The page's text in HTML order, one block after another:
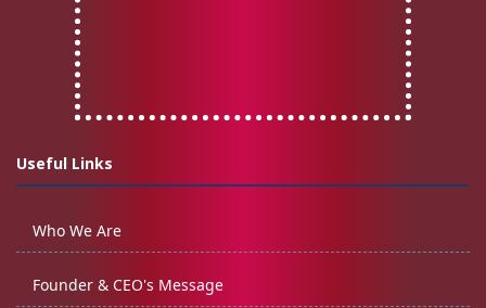
Useful Links
Who We Are
Founder & CEO's Message